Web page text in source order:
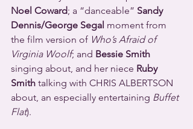
Noel Coward; a “danceable” Sandy
Dennis/George Segal moment from
the film version of Who’s Afraid of
Virginia Woolf; and Bessie Smith
singing about, and her niece Ruby
Smith talking with CHRIS ALBERTSON
about, an especially entertaining Buffet
Flat).